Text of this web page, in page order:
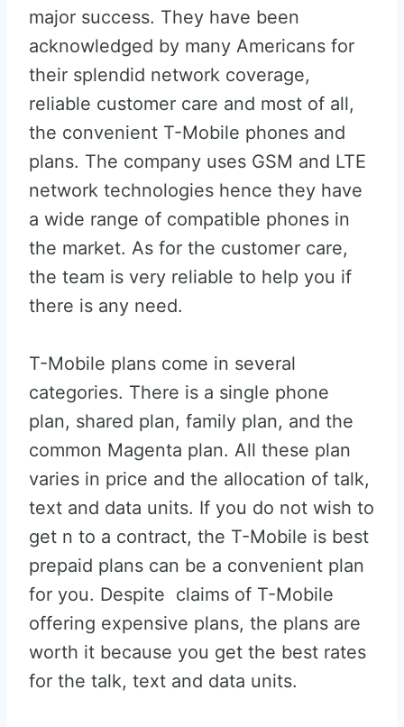
major success. They have been
acknowledged by many Americans for
their splendid network coverage,
reliable customer care and most of all,
the convenient T-Mobile phones and
plans. The company uses GSM and LTE
network technologies hence they have
a wide range of compatible phones in
the market. As for the customer care,
the team is very reliable to help you if
there is any need.
T-Mobile plans come in several
categories. There is a single phone
plan, shared plan, family plan, and the
common Magenta plan. All these plan
varies in price and the allocation of talk,
text and data units. If you do not wish to
get n to a contract, the T-Mobile is best
prepaid plans can be a convenient plan
for you. Despite claims of T-Mobile
offering expensive plans, the plans are
worth it because you get the best rates
for the talk, text and data units.